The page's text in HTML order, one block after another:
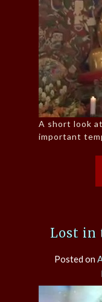
A short look
important
Lost in
Posted on